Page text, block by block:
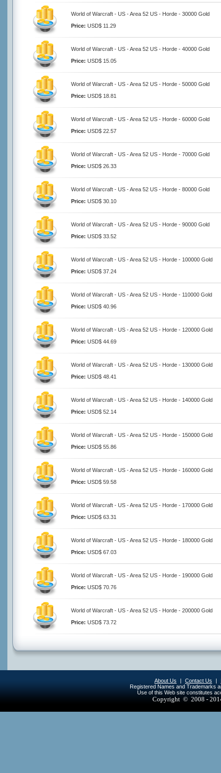
World of Warcraft - US - Area 52 US - Horde - 30000 Gold
Price: USD$ 11.29
World of Warcraft - US - Area 52 US - Horde - 40000 Gold
Price: USD$ 15.05
World of Warcraft - US - Area 52 US - Horde - 50000 Gold
Price: USD$ 18.81
World of Warcraft - US - Area 52 US - Horde - 60000 Gold
Price: USD$ 22.57
World of Warcraft - US - Area 52 US - Horde - 70000 Gold
Price: USD$ 26.33
World of Warcraft - US - Area 52 US - Horde - 80000 Gold
Price: USD$ 30.10
World of Warcraft - US - Area 52 US - Horde - 90000 Gold
Price: USD$ 33.52
World of Warcraft - US - Area 52 US - Horde - 100000 Gold
Price: USD$ 37.24
World of Warcraft - US - Area 52 US - Horde - 110000 Gold
Price: USD$ 40.96
World of Warcraft - US - Area 52 US - Horde - 120000 Gold
Price: USD$ 44.69
World of Warcraft - US - Area 52 US - Horde - 130000 Gold
Price: USD$ 48.41
World of Warcraft - US - Area 52 US - Horde - 140000 Gold
Price: USD$ 52.14
World of Warcraft - US - Area 52 US - Horde - 150000 Gold
Price: USD$ 55.86
World of Warcraft - US - Area 52 US - Horde - 160000 Gold
Price: USD$ 59.58
World of Warcraft - US - Area 52 US - Horde - 170000 Gold
Price: USD$ 63.31
World of Warcraft - US - Area 52 US - Horde - 180000 Gold
Price: USD$ 67.03
World of Warcraft - US - Area 52 US - Horde - 190000 Gold
Price: USD$ 70.76
World of Warcraft - US - Area 52 US - Horde - 200000 Gold
Price: USD$ 73.72
About Us | Contact Us |
Registered Names and Trademarks
Use of this Web site constitutes
Copyright © 2008 -